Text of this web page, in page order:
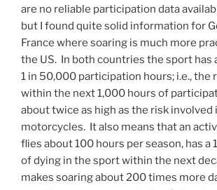
are no reliable participation data
but I found quite solid information for
France where soaring is much more
the US. In both countries the sport has
1 in 50,000 participation hours; i.e., the
within the next 1,000 hours of
about twice as high as the risk involved
motorcycles. It also means that an
flies about 100 hours per season, has a
of dying in the sport within the next
makes soaring about 200 times more